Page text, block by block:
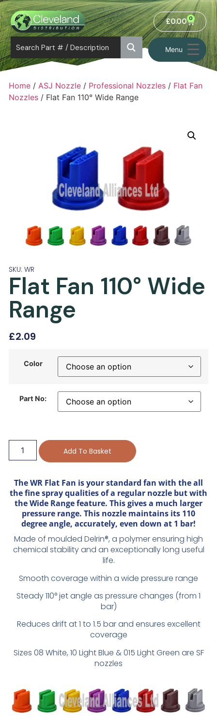
Menu
£0.00 0
Home/ ASJ Nozzle/ Professional Nozzles/ Flat Fan
Nozzles/ Flat Fan 110° Wide Range
SKU: WR
Flat Fan 110° Wide
Range
£2.09
Color
Part No:
Add To Basket
The WR Flat Fan is your standard fan with the all
the fine spray qualities of a regular nozzle but with
the Wide Range feature. This gives a much larger
pressure range. This nozzle maintains its 110
degree angle, accurately, even down at 1 bar!
Made of moulded Delrin®, a polymer ensuring high
chemical stability and an exceptionally long useful
life.
Smooth coverage within a wide pressure range
Steady 110° jet angle as pressure changes (from 1
bar)
Reduces drift at 1 to 1.5 bar and ensures excellent
coverage
Sizes 08 White, 10 Light Blue & 015 Light Green are SF
nozzles